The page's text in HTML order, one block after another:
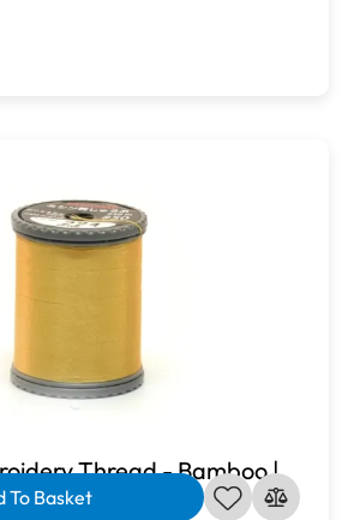
Thread - Bamboo |
To Basket